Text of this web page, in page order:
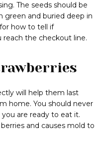
The seeds should be
green and buried deep in
how to tell if
reach the checkout line.
will help them last
home. You should never
are ready to eat it.
and causes mold to